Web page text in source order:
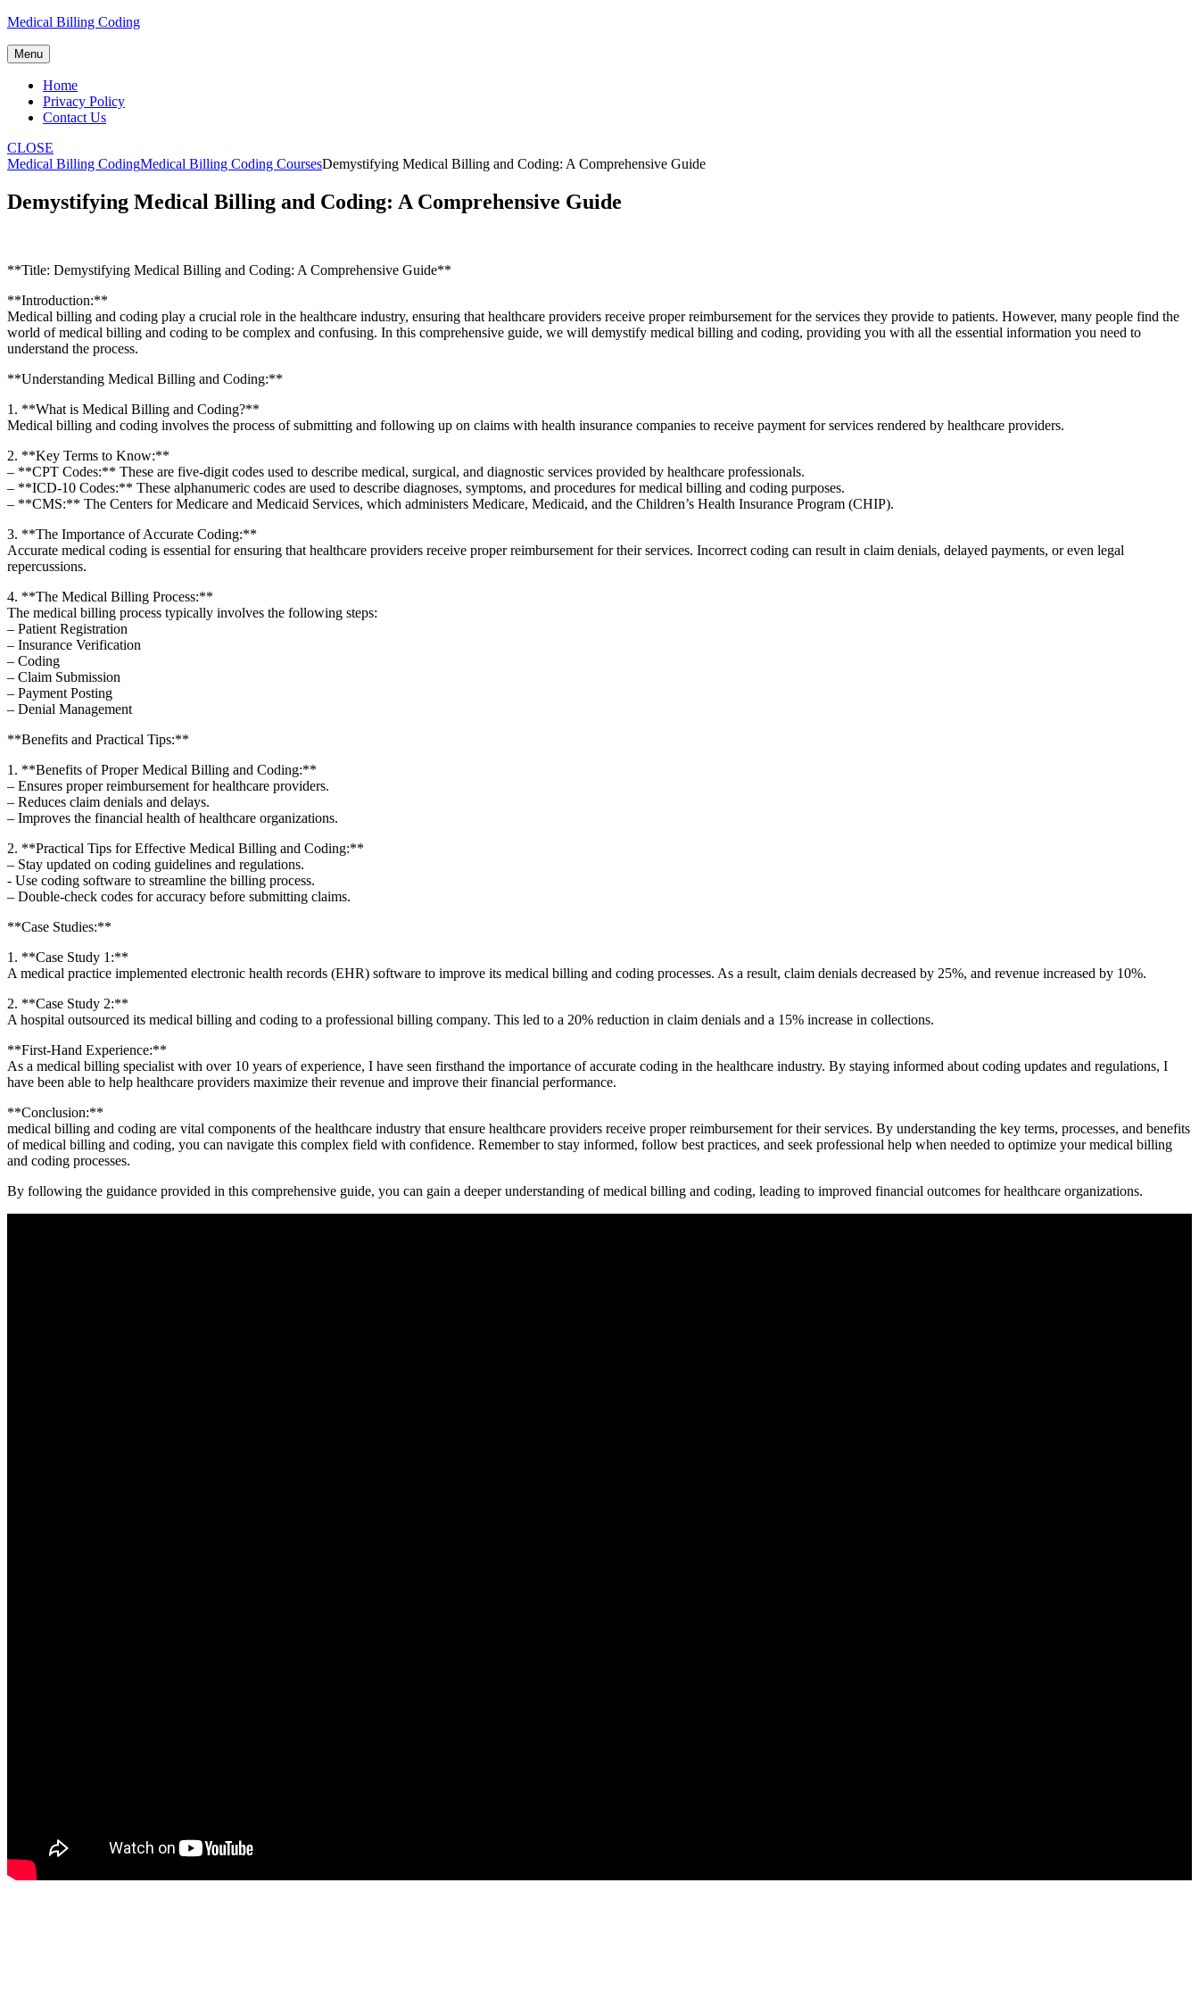
Skip
content
Medical Billing Coding
Menu
Home
Privacy Policy
Contact Us
CLOSE
Medical Billing CodingMedical Billing Coding CoursesDemystifying Medical Billing and Coding: A Comprehensive Guide
Demystifying Medical Billing and Coding: A Comprehensive Guide
**Title: Demystifying Medical Billing and Coding: A Comprehensive Guide**
**Introduction:**
Medical ⁤billing and coding play a⁢ crucial role in the healthcare industry, ensuring that healthcare providers receive proper reimbursement for the services​ they provide to patients. However, ​many people find ⁣the
world of medical billing and‌ coding to be complex and confusing. In this comprehensive guide, we will demystify‌ medical ⁣billing and coding, providing you with all the essential information you need to
understand the process.
**Understanding Medical Billing ‌and Coding:**
1. **What is Medical‌ Billing⁣ and Coding?**
Medical billing and coding ​involves the process of submitting‍ and following up on claims with health insurance companies to receive payment for services rendered by healthcare providers.
2.⁣ **Key Terms to Know:**
– **CPT ‌Codes:** ⁢These are five-digit codes used ‍to describe medical, surgical, and diagnostic services provided by healthcare professionals.
– **ICD-10 ‍Codes:** These alphanumeric codes are used to describe diagnoses, symptoms, and procedures for medical billing and​ coding purposes.
– **CMS:** The Centers for Medicare and Medicaid Services, which administers Medicare, Medicaid, and the ⁤Children’s Health ‍Insurance Program ‌(CHIP).
3. **The Importance of Accurate ‍Coding:**
Accurate medical coding is essential for ensuring that healthcare providers receive proper reimbursement​ for their⁣ services. Incorrect coding can result in claim denials, delayed payments, or even legal‌
repercussions.
4.‌ **The Medical Billing Process:**
The medical billing process typically involves the⁣ following steps:
– Patient Registration
– Insurance Verification
– Coding
– Claim Submission
– ​Payment⁢ Posting
– Denial Management
**Benefits and‍ Practical Tips:**
1. **Benefits of Proper Medical ⁤Billing and Coding:**
– Ensures ⁢proper reimbursement for healthcare providers.
– Reduces claim denials​ and delays.
– Improves the financial health of healthcare organizations.
2. **Practical Tips for Effective Medical Billing and Coding:**
– Stay​ updated on coding guidelines and ‌regulations.
-⁢ Use coding software to streamline the billing process.
– Double-check codes for accuracy before submitting claims.
**Case Studies:**
1.⁣ **Case⁢ Study 1:**
A medical practice implemented electronic health records ⁢(EHR) software to improve its medical billing and coding ⁢processes. As a ⁣result, claim denials decreased by 25%, and revenue increased by 10%.
2. **Case Study​ 2:**
A hospital outsourced its medical billing and coding to a professional billing company. This led to a 20% reduction in claim denials and a 15% increase in collections.
**First-Hand Experience:**
As a medical ⁣billing specialist with over ⁢10 ‍years of experience, I have seen firsthand the importance of accurate coding in the healthcare industry. By staying informed about coding‌ updates and regulations, I
have been able⁤ to help healthcare providers⁤ maximize their revenue and improve their financial performance.
**Conclusion:**
medical ‍billing and coding are⁢ vital components ​of the ⁤healthcare⁣ industry that ensure healthcare providers receive proper reimbursement for ⁤their services. By understanding the key terms, processes, and benefits
of medical billing and coding, you can navigate this complex field with confidence. Remember to​ stay informed, follow best practices, and⁣ seek⁢ professional help⁤ when needed to optimize ⁣your medical billing
and coding processes.
By following⁣ the guidance provided in this comprehensive guide, you can gain a deeper understanding of medical billing ‍and coding, leading to improved financial outcomes for healthcare organizations.